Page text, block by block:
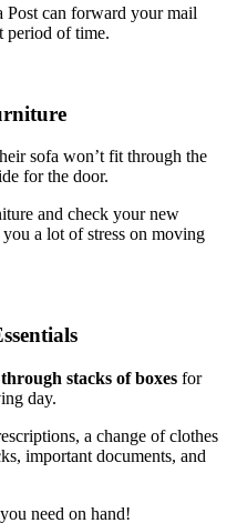
Post can forward your mail
period of time.
sofa won’t fit through the
for the door.
and check your new
you a lot of stress on moving
stacks of boxes for
day.
a change of clothes
important documents, and
need on hand!